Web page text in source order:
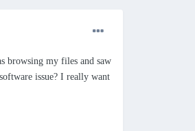
browsing my files and saw
issue? I really want